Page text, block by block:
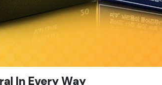
In Every Way